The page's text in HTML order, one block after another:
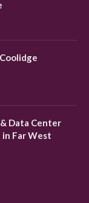
Data Center
in Far West